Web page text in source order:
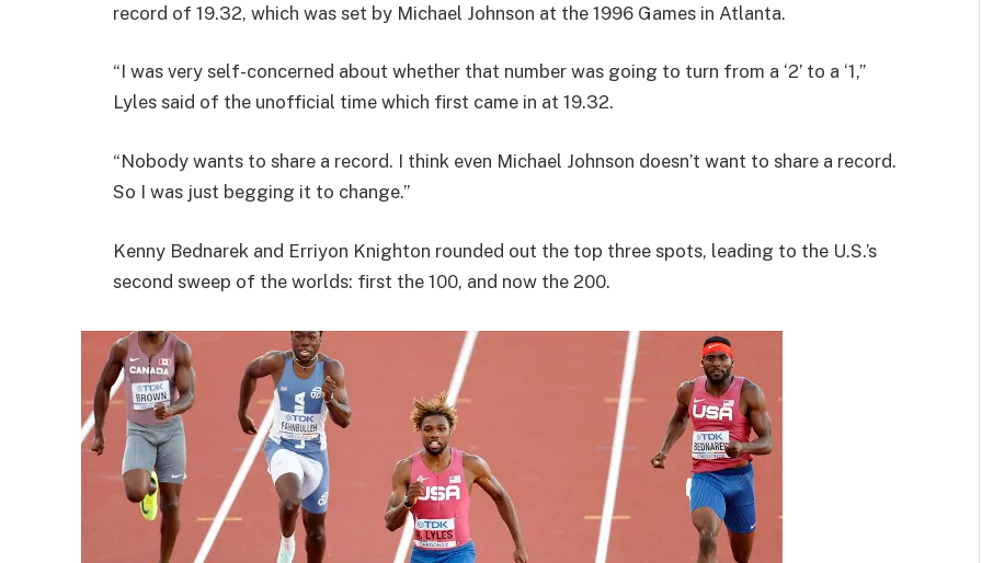
record of 19.32, which was set by Michael Johnson at the 1996 Games in Atlanta.
“I was very self-concerned about whether that number was going to turn from a ‘2’ to a ‘1,”
Lyles said of the unofficial time which first came in at 19.32.
“Nobody wants to share a record. I think even Michael Johnson doesn’t want to share a record.
So I was just begging it to change.”
Kenny Bednarek and Erriyon Knighton rounded out the top three spots, leading to the U.S.’s
second sweep of the worlds: first the 100, and now the 200.